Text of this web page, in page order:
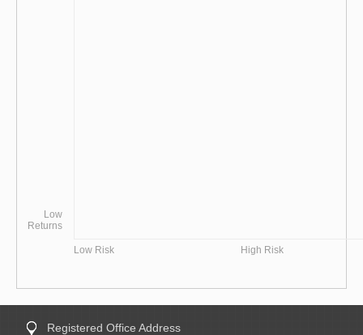
Low
Returns
Low Risk High Risk
Registered Office Address